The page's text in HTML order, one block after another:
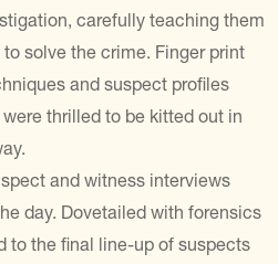
carefully teaching them
solve the crime. Finger print
and suspect profiles
thrilled to be kitted out in
and witness interviews
day. Dovetailed with forensics
to the final line-up of suspects